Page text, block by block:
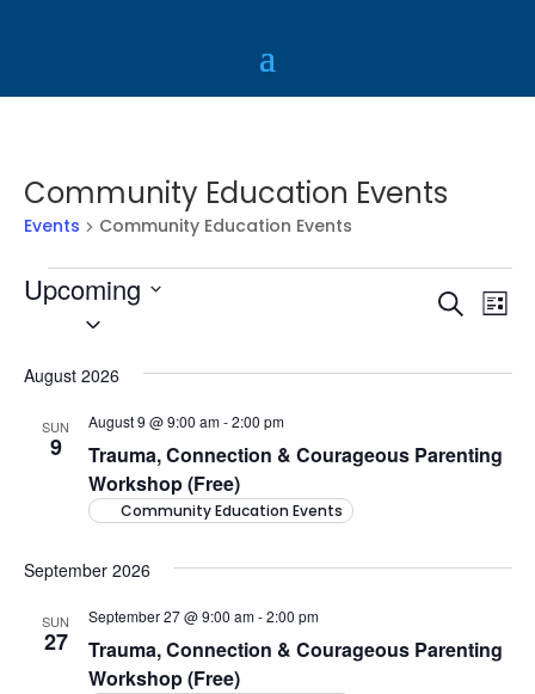
Community Education Events
Events Community Education Events
Events
and
Search
List
Upcoming
August 2026
SUN
9
Trauma, Connection & Courageous Parenting
Workshop (Free)
August 9 @ 9:00 am-2:00 pm
Community Education Events
September 2026
SUN
27
Trauma, Connection & Courageous Parenting
Workshop (Free)
September 27 @ 9:00 am-2:00 pm